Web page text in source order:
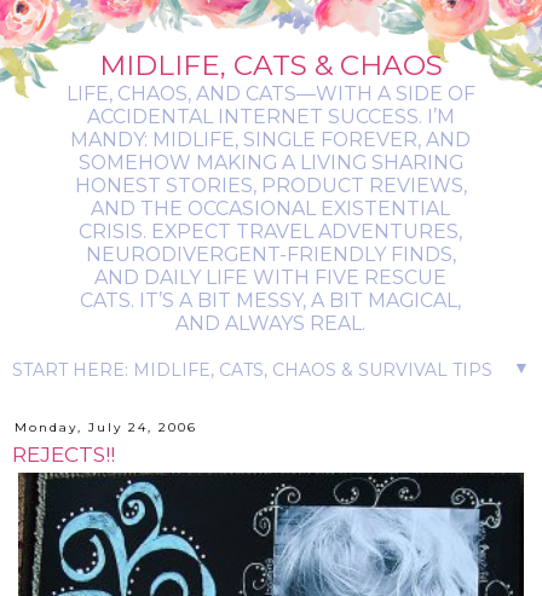
MIDLIFE, CATS & CHAOS
LIFE, CHAOS, AND CATS—WITH A SIDE OF
ACCIDENTAL INTERNET SUCCESS. I’M
MANDY: MIDLIFE, SINGLE FOREVER, AND
SOMEHOW MAKING A LIVING SHARING
HONEST STORIES, PRODUCT REVIEWS,
AND THE OCCASIONAL EXISTENTIAL
CRISIS. EXPECT TRAVEL ADVENTURES,
NEURODIVERGENT-FRIENDLY FINDS,
AND DAILY LIFE WITH FIVE RESCUE
CATS. IT’S A BIT MESSY, A BIT MAGICAL,
AND ALWAYS REAL.
▼
Monday, July 24, 2006
REJECTS!!